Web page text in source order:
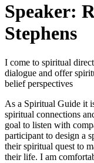
Speaker:
Stephens
I come to spiritual
dialogue and offer
belief perspectives
As a Spiritual Guide it
spiritual connections
goal to listen with
participant to design a
their spiritual quest to
their life. I am